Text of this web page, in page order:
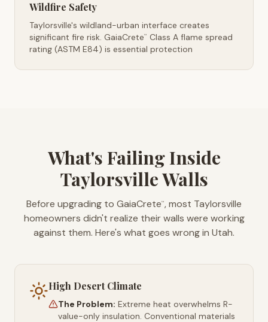
Wildfire Safety
Taylorsville's wildland-urban interface creates
significant fire risk. GaiaCrete™
Class A flame spread
rating (ASTM E84) is essential protection
What's Failing Inside
Taylorsville Walls
Before upgrading to GaiaCrete™, most Taylorsville
homeowners didn't realize their walls were working
against them. Here's what goes wrong in Utah.
High Desert Climate
The Problem: Extreme heat overwhelms R-
value-only insulation. Conventional materials